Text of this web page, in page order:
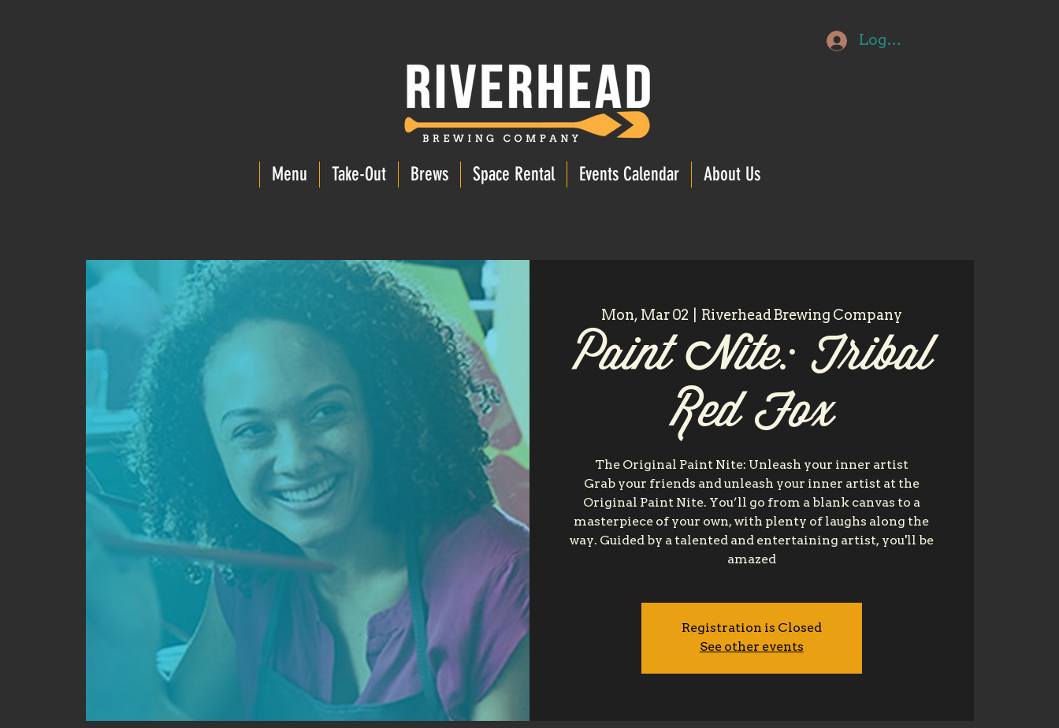
Log In
Menu Take-Out Brews Space Rental Events Calendar About Us
Mon, Mar 02 Riverhead Brewing Company
Paint Nite: Tribal
Red Fox
The Original Paint Nite: Unleash your inner artist
Grab your friends and unleash your inner artist at the
Original Paint Nite. You’ll go from a blank canvas to a
masterpiece of your own, with plenty of laughs along the
way. Guided by a talented and entertaining artist, you'll be
amazed
Registration is Closed
See other events